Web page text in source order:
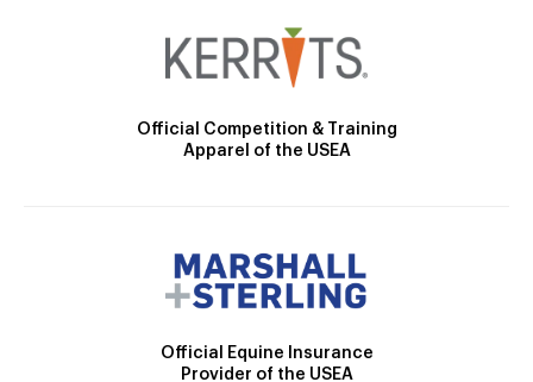
Official Competition & Training
Apparel of the USEA
Official Equine Insurance
Provider of the USEA